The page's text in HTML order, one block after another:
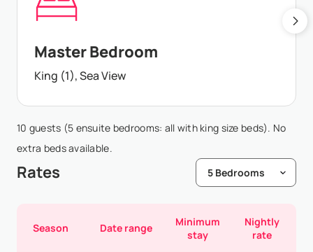
Master Bedroom
King (1), Sea View
10 guests (5 ensuite bedrooms: all with king size beds). No
extra beds available.
Rates
Season Date range
Minimum
stay
Nightly
rate